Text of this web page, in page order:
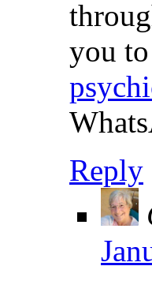
you
Reply